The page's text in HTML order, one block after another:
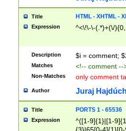
Title HTML - XHTML -
Expression ^<\!\-\-(.*)+(\/
Description $i = comment;
Matches <!-- comment
Non-Matches only comment
Author Juraj
Title PORTS 1 - 65536
Expression
^([1-9]{1}|[1-